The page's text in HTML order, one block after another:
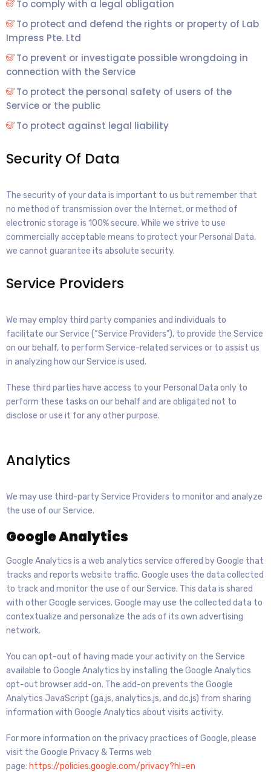
To comply with a legal obligation
To protect and defend the rights or property of Lab
Impress Pte. Ltd
To prevent or investigate possible wrongdoing in
connection with the Service
To protect the personal safety of users of the
Service or the public
To protect against legal liability
Security Of Data
The security of your data is important to us but remember that
no method of transmission over the Internet, or method of
electronic storage is 100% secure. While we strive to use
commercially acceptable means to protect your Personal Data,
we cannot guarantee its absolute security.
Service Providers
We may employ third party companies and individuals to
facilitate our Service (“Service Providers”), to provide the Service
on our behalf, to perform Service-related services or to assist us
in analyzing how our Service is used.
These third parties have access to your Personal Data only to
perform these tasks on our behalf and are obligated not to
disclose or use it for any other purpose.
Analytics
We may use third-party Service Providers to monitor and analyze
the use of our Service.
Google Analytics
Google Analytics is a web analytics service offered by Google that
tracks and reports website traffic. Google uses the data collected
to track and monitor the use of our Service. This data is shared
with other Google services. Google may use the collected data to
contextualize and personalize the ads of its own advertising
network.
You can opt-out of having made your activity on the Service
available to Google Analytics by installing the Google Analytics
opt-out browser add-on. The add-on prevents the Google
Analytics JavaScript (ga.js, analytics.js, and dc.js) from sharing
information with Google Analytics about visits activity.
For more information on the privacy practices of Google, please
visit the Google Privacy & Terms web
page: https://policies.google.com/privacy?hl=en